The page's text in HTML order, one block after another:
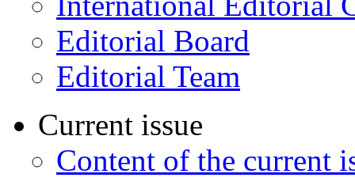
Editorial Board
Editorial Team
Current issue
Content of the current